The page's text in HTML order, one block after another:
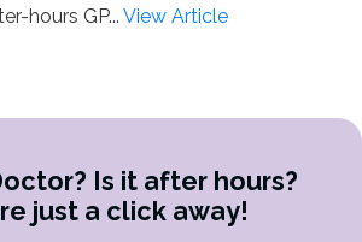
hours GP... View Article
Is it after hours?
just a click away!